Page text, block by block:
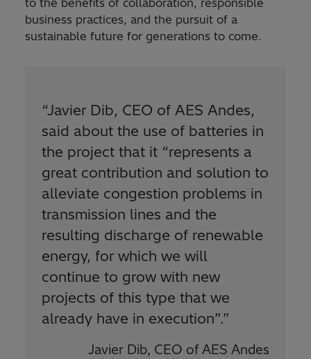
to the benefits of collaboration, responsible
business practices, and the pursuit of a
sustainable future for generations to come.
“Javier Dib, CEO of AES Andes,
said about the use of batteries in
the project that it “represents a
great contribution and solution to
alleviate congestion problems in
transmission lines and the
resulting discharge of renewable
energy, for which we will
continue to grow with new
projects of this type that we
already have in execution”.”
Javier Dib, CEO of AES Andes